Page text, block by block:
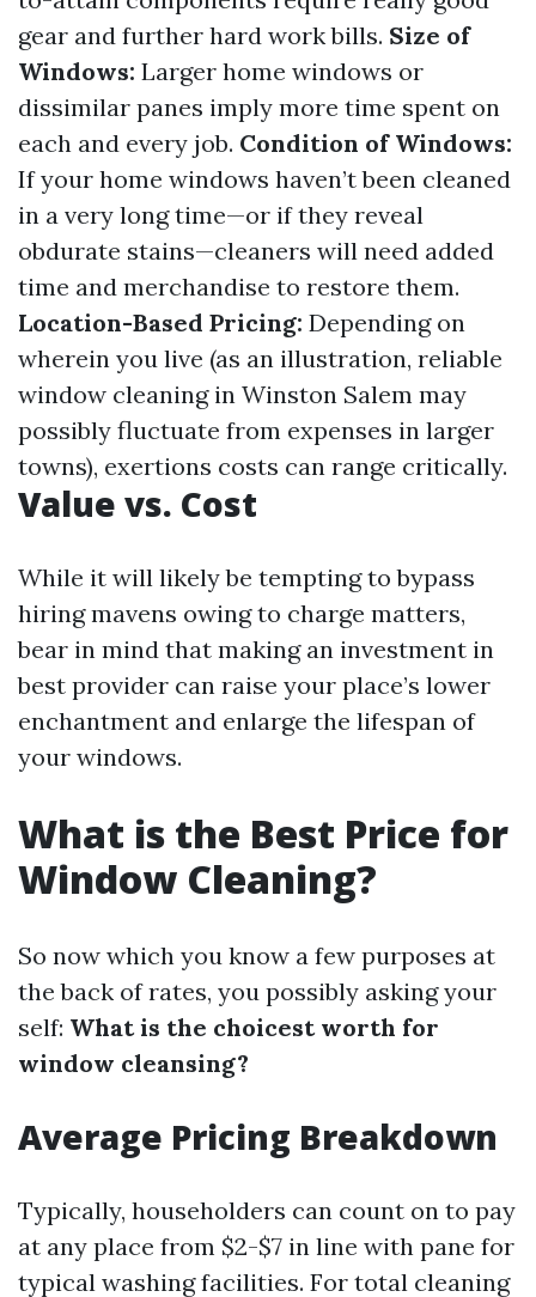
gear and further hard work bills. Size of
Windows: Larger home windows or
dissimilar panes imply more time spent on
each and every job. Condition of Windows:
If your home windows haven’t been cleaned
in a very long time—or if they reveal
obdurate stains—cleaners will need added
time and merchandise to restore them.
Location-Based Pricing: Depending on
wherein you live (as an illustration, reliable
window cleaning in Winston Salem may
possibly fluctuate from expenses in larger
towns), exertions costs can range critically.
Value vs. Cost
While it will likely be tempting to bypass
hiring mavens owing to charge matters,
bear in mind that making an investment in
best provider can raise your place’s lower
enchantment and enlarge the lifespan of
your windows.
What is the Best Price for
Window Cleaning?
So now which you know a few purposes at
the back of rates, you possibly asking your
self: What is the choicest worth for
window cleansing?
Average Pricing Breakdown
Typically, householders can count on to pay
at any place from $2-$7 in line with pane for
typical washing facilities. For total cleaning